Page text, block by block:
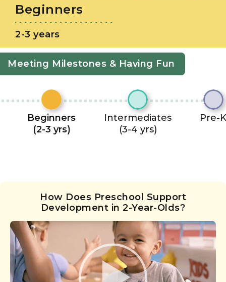
Beginners
2-3 years
Meeting Milestones & Having Fun
Beginners
(2-3 yrs)
Intermediates
(3-4 yrs)
Pre-K
How Does Preschool Support
Development in 2-Year-Olds?